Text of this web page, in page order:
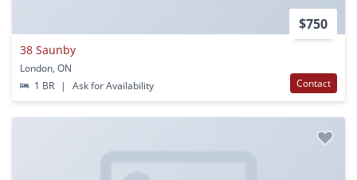
$750
38 Saunby
London, ON
1 BR
| Ask for Availability Contact